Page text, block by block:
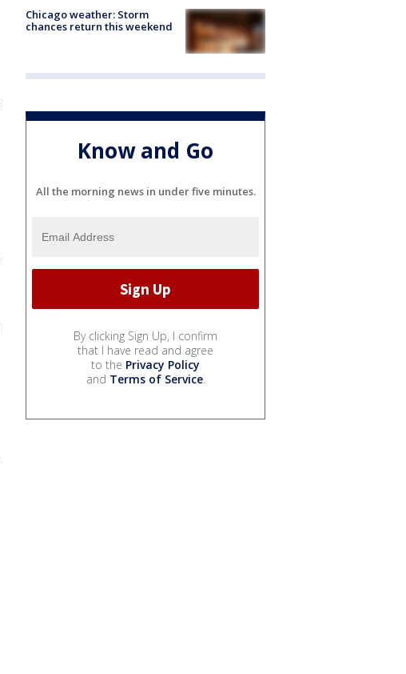
Chicago weather: Storm
chances return this weekend
Know and Go
All the morning news in under five minutes.
By clicking Sign Up, I confirm
that I have read and agree
to the Privacy Policy
and Terms of Service.